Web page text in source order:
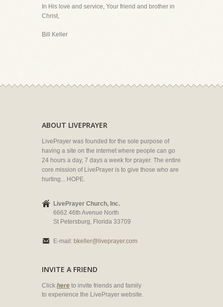
In His love and service, Your friend and brother in
Christ,
Bill Keller
ABOUT LIVEPRAYER
LivePrayer was founded for the sole purpose of
having a site on the internet where people can go
24 hours a day, 7 days a week for prayer. The entire
core mission of LivePrayer is to give those who are
hurting... HOPE.
LivePrayer Church, Inc.
6662 46th Avenue North
St Petersburg, Florida 33709
E-mail: bkeller@liveprayer.com
INVITE A FRIEND
Click here to invite friends and family
to experience the LivePrayer website.